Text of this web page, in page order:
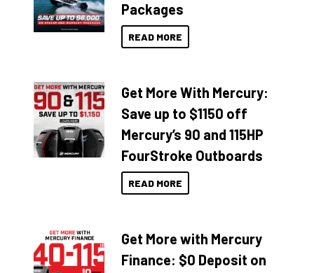
Packages
READ MORE
Get More With Mercury:
Save up to $1150 off
Mercury’s 90 and 115HP
FourStroke Outboards
READ MORE
Get More with Mercury
Finance: $0 Deposit on